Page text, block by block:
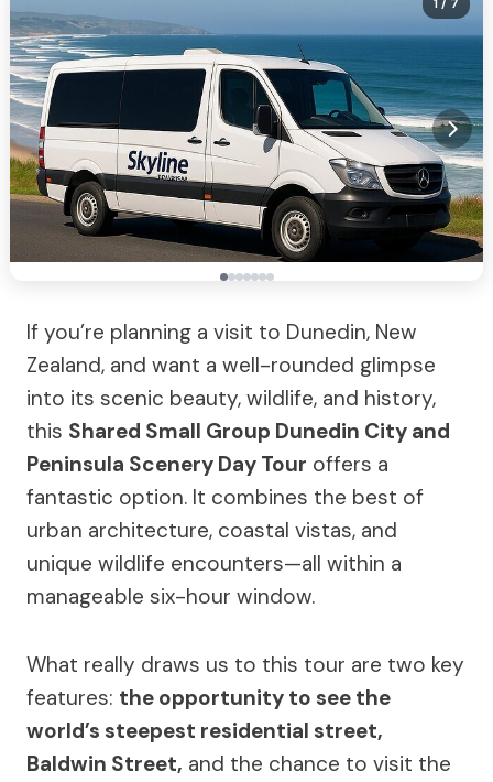
If you’re planning a visit to Dunedin, New
Zealand, and want a well-rounded glimpse
into its scenic beauty, wildlife, and history,
this Shared Small Group Dunedin City and
Peninsula Scenery Day Tour offers a
fantastic option. It combines the best of
urban architecture, coastal vistas, and
unique wildlife encounters—all within a
manageable six-hour window.
What really draws us to this tour are two key
features: the opportunity to see the
world’s steepest residential street,
Baldwin Street, and the chance to visit the